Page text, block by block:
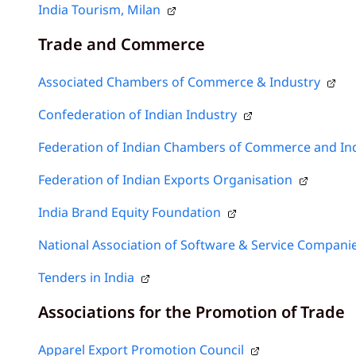
India Tourism, Milan
Trade and Commerce
Associated Chambers of Commerce & Industry
Confederation of Indian Industry
Federation of Indian Chambers of Commerce and
Federation of Indian Exports Organisation
India Brand Equity Foundation
National Association of Software & Service
Tenders in India
Associations for the Promotion of Trade
Apparel Export Promotion Council